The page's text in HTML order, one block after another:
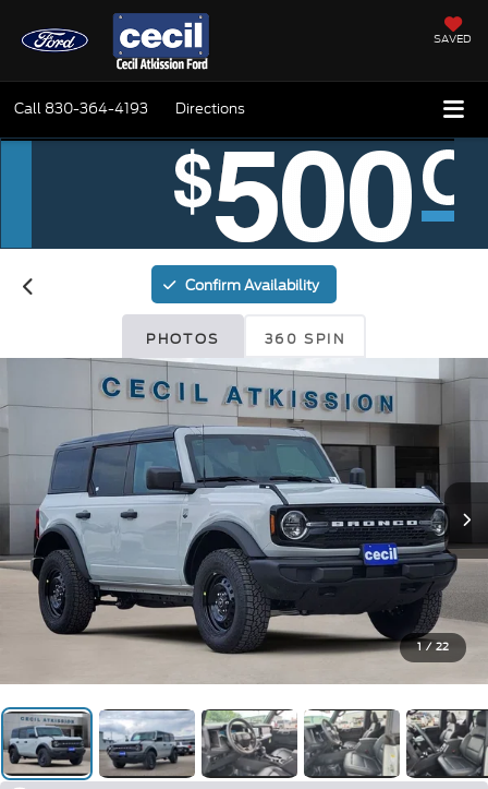
SAVED
Call 830-364-4193 Directions
Confirm Availability
PHOTOS 360 SPIN
1 / 22